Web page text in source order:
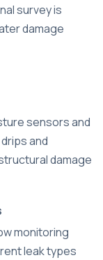
survey is
damage
sensors and
and
damage
monitoring
leak types